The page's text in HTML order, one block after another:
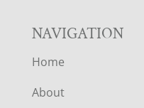
NAVIGATION
Home
About